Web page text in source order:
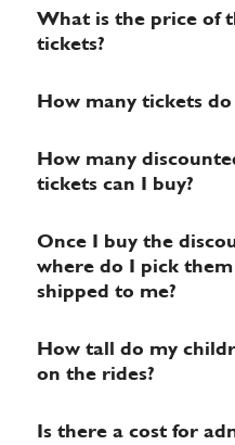
What is the price of
tickets?
How many tickets
How many
tickets can I buy?
Once I buy the
where do I pick
shipped to me?
How tall do my
on the rides?
Is there a cost for